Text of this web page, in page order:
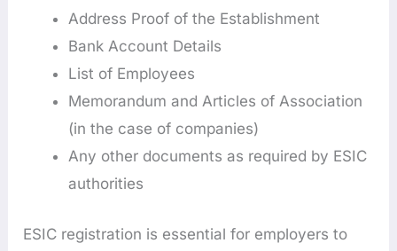
Address Proof of the Establishment
Bank Account Details
List of Employees
Memorandum and Articles of Association
(in the case of companies)
Any other documents as required by ESIC
authorities
ESIC registration is essential for employers to